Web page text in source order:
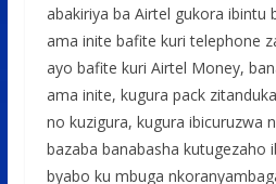
abakiriya ba Airtel gukora ibintu
ama inite bafite kuri telephone
ayo bafite kuri Airtel Money,
ama inite, kugura pack
no kuzigura, kugura ibicuruzwa
bazaba banabasha kutugezaho
byabo ku mbuga